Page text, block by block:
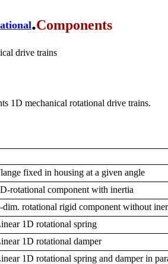
.Components
drive trains
1D mechanical rotational drive trains.
fixed in housing at a given angle
rotational component with inertia
dim. rotational rigid component without
1D rotational spring
1D rotational damper
1D rotational spring and damper in